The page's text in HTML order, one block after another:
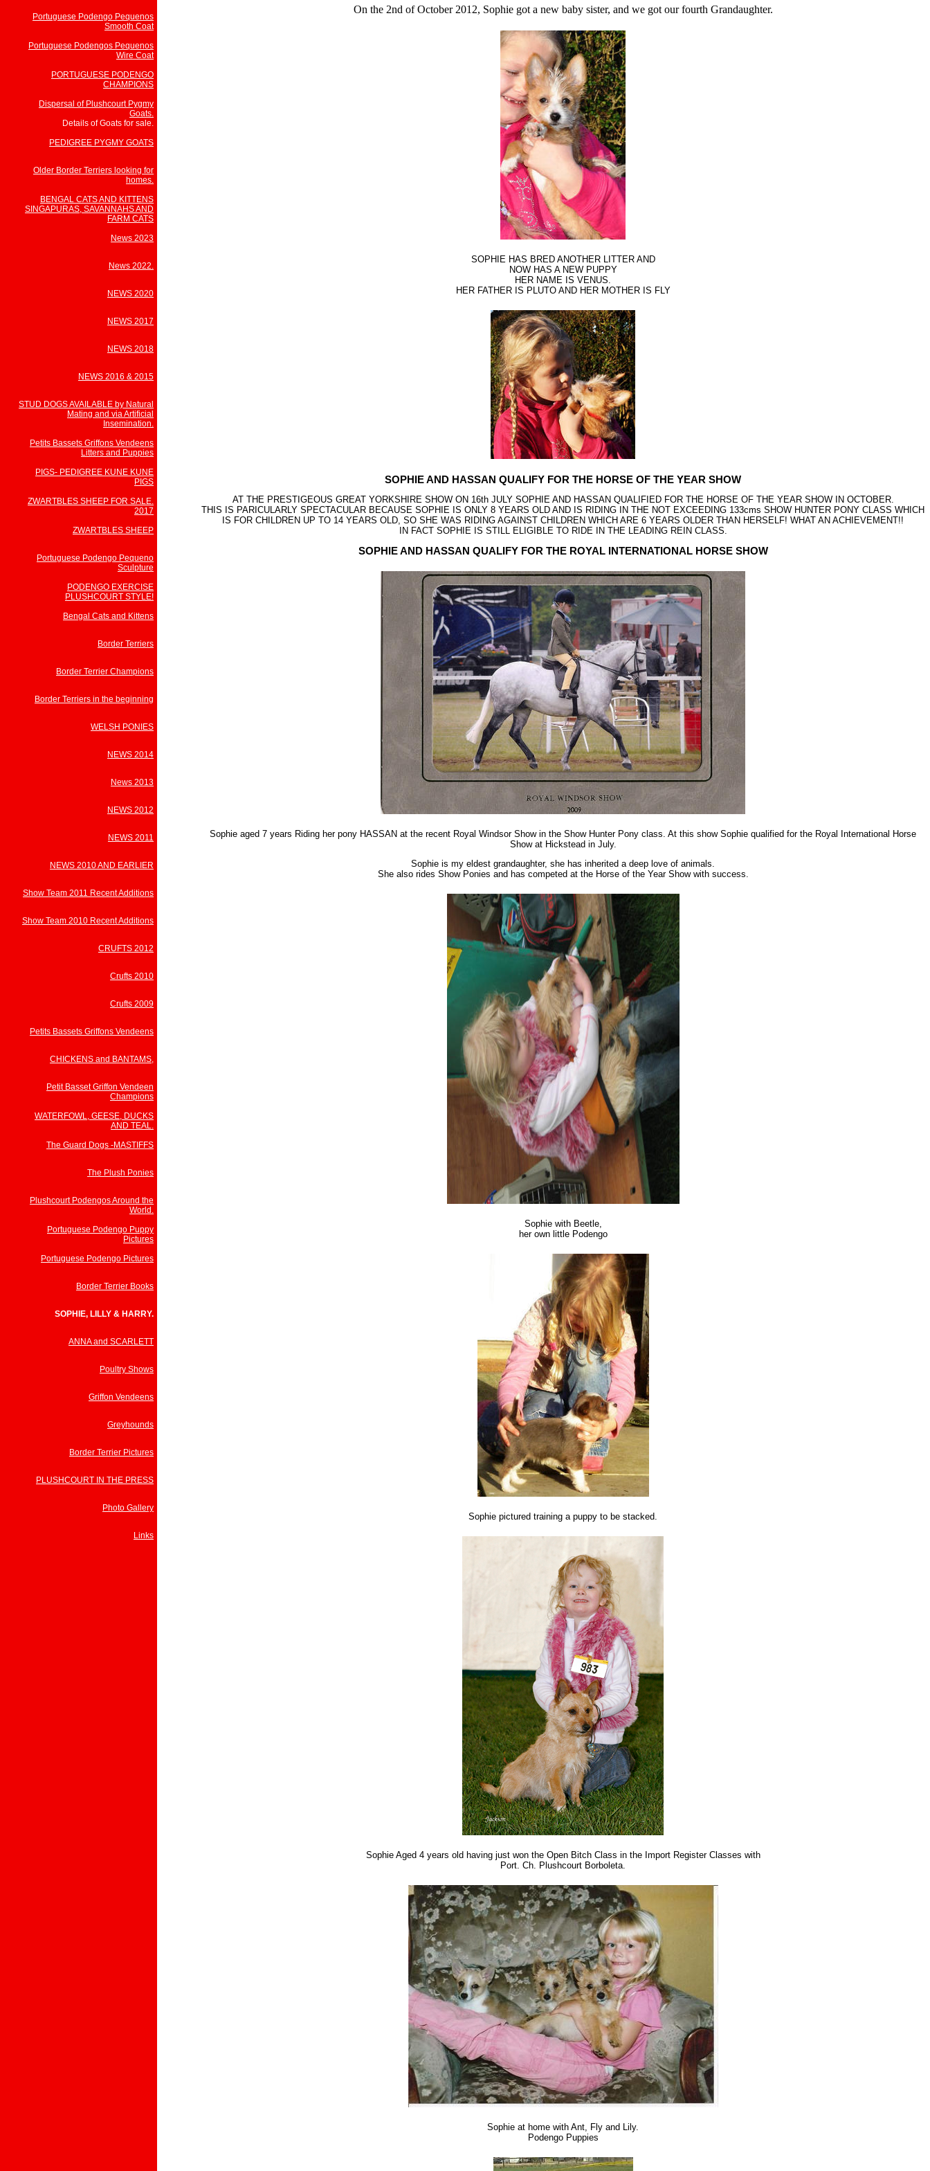
Portuguese Podengo Pequenos
Smooth Coat
Portuguese Podengos Pequenos
Wire Coat
PORTUGUESE PODENGO
CHAMPIONS
Dispersal of Plushcourt Pygmy
Goats.
Details of Goats for sale.
PEDIGREE PYGMY GOATS
Older Border Terriers looking for
homes.
BENGAL CATS AND KITTENS
SINGAPURAS, SAVANNAHS AND
FARM CATS
News 2023
News 2022.
NEWS 2020
NEWS 2017
NEWS 2018
NEWS 2016 & 2015
STUD DOGS AVAILABLE by Natural
Mating and via Artificial
Insemination.
Petits Bassets Griffons Vendeens
Litters and Puppies
PIGS- PEDIGREE KUNE KUNE
PIGS
ZWARTBLES SHEEP FOR SALE.
2017
ZWARTBLES SHEEP
Portuguese Podengo Pequeno
Sculpture
PODENGO EXERCISE
PLUSHCOURT STYLE!
Bengal Cats and Kittens
Border Terriers
Border Terrier Champions
Border Terriers in the beginning
WELSH PONIES
NEWS 2014
News 2013
NEWS 2012
NEWS 2011
NEWS 2010 AND EARLIER
Show Team 2011 Recent Additions
Show Team 2010 Recent Additions
CRUFTS 2012
Crufts 2010
Crufts 2009
Petits Bassets Griffons Vendeens
CHICKENS and BANTAMS,
Petit Basset Griffon Vendeen
Champions
WATERFOWL, GEESE, DUCKS
AND TEAL.
The Guard Dogs -MASTIFFS
The Plush Ponies
Plushcourt Podengos Around the
World.
Portuguese Podengo Puppy
Pictures
Portuguese Podengo Pictures
Border Terrier Books
SOPHIE, LILLY & HARRY.
ANNA and SCARLETT
Poultry Shows
Griffon Vendeens
Greyhounds
Border Terrier Pictures
PLUSHCOURT IN THE PRESS
Photo Gallery
Links
On the 2nd of October 2012, Sophie got a new baby sister, and we got our fourth Grandaughter.
SOPHIE HAS BRED ANOTHER LITTER AND
NOW HAS A NEW PUPPY
HER NAME IS VENUS.
HER FATHER IS PLUTO AND HER MOTHER IS FLY
SOPHIE AND HASSAN QUALIFY FOR THE HORSE OF THE YEAR SHOW
AT THE PRESTIGEOUS GREAT YORKSHIRE SHOW ON 16th JULY SOPHIE AND HASSAN QUALIFIED FOR THE HORSE OF THE YEAR SHOW IN OCTOBER.
THIS IS PARICULARLY SPECTACULAR BECAUSE SOPHIE IS ONLY 8 YEARS OLD AND IS RIDING IN THE NOT EXCEEDING 133cms SHOW HUNTER PONY CLASS WHICH
IS FOR CHILDREN UP TO 14 YEARS OLD, SO SHE WAS RIDING AGAINST CHILDREN WHICH ARE 6 YEARS OLDER THAN HERSELF! WHAT AN ACHIEVEMENT!!
IN FACT SOPHIE IS STILL ELIGIBLE TO RIDE IN THE LEADING REIN CLASS.
SOPHIE AND HASSAN QUALIFY FOR THE ROYAL INTERNATIONAL HORSE SHOW
Sophie aged 7 years Riding her pony HASSAN at the recent Royal Windsor Show in the Show Hunter Pony class. At this show Sophie qualified for the Royal International Horse
Show at Hickstead in July.
Sophie is my eldest grandaughter, she has inherited a deep love of animals.
She also rides Show Ponies and has competed at the Horse of the Year Show with success.
Sophie with Beetle,
her own little Podengo
Sophie pictured training a puppy to be stacked.
Sophie Aged 4 years old having just won the Open Bitch Class in the Import Register Classes with
Port. Ch. Plushcourt Borboleta.
Sophie at home with Ant, Fly and Lily.
Podengo Puppies